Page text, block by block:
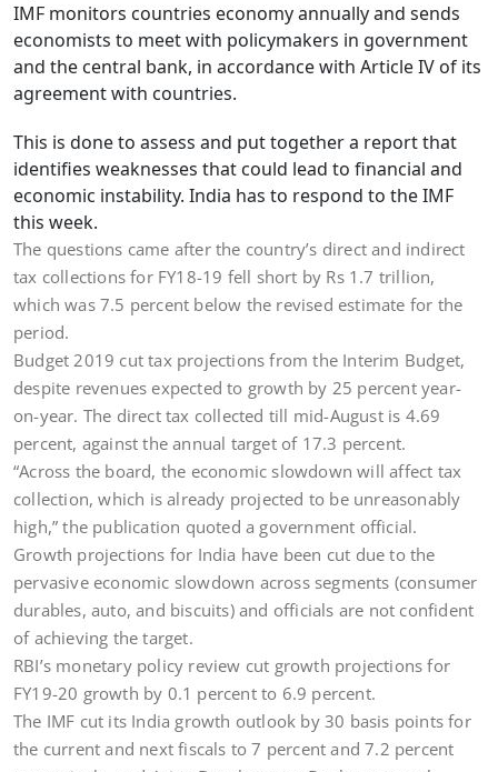
IMF monitors countries economy annually and sends
economists to meet with policymakers in government
and the central bank, in accordance with Article IV of its
agreement with countries.
This is done to assess and put together a report that
identifies weaknesses that could lead to financial and
economic instability. India has to respond to the IMF
this week.
The questions came after the country’s direct and indirect
tax collections for FY18-19 fell short by Rs 1.7 trillion,
which was 7.5 percent below the revised estimate for the
period.
Budget 2019 cut tax projections from the Interim Budget,
despite revenues expected to growth by 25 percent year-
on-year. The direct tax collected till mid-August is 4.69
percent, against the annual target of 17.3 percent.
“Across the board, the economic slowdown will affect tax
collection, which is already projected to be unreasonably
high,” the publication quoted a government official.
Growth projections for India have been cut due to the
pervasive economic slowdown across segments (consumer
durables, auto, and biscuits) and officials are not confident
of achieving the target.
RBI’s monetary policy review cut growth projections for
FY19-20 growth by 0.1 percent to 6.9 percent.
The IMF cut its India growth outlook by 30 basis points for
the current and next fiscals to 7 percent and 7.2 percent